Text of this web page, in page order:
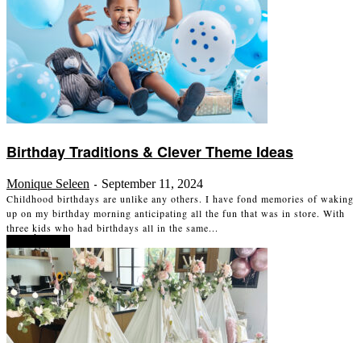
Birthday Traditions & Clever Theme Ideas
Monique Seleen - September 11, 2024
Childhood birthdays are unlike any others. I have fond memories of waking
up on my birthday morning anticipating all the fun that was in store. With
three kids who had birthdays all in the same...